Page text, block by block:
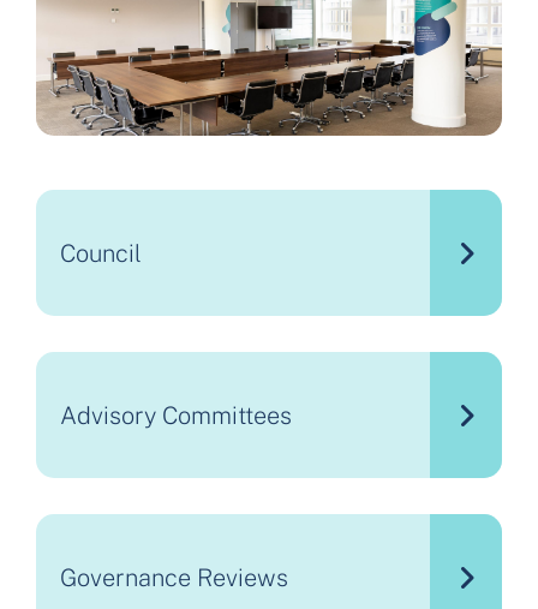
Council
Advisory Committees
Governance Reviews